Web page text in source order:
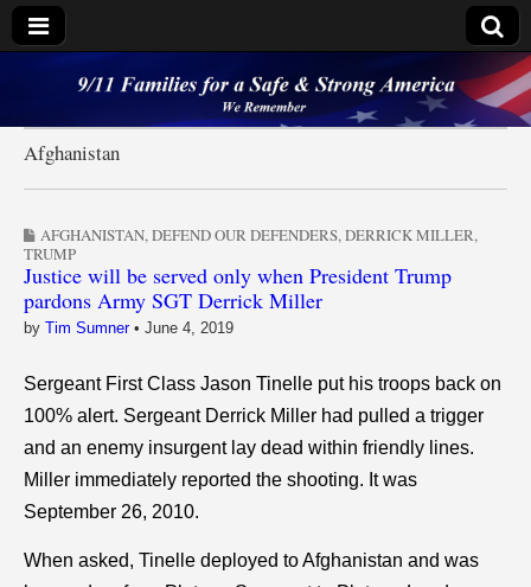
9/11 Families for a
Safe & Strong
America
Afghanistan
AFGHANISTAN,DEFEND OUR DEFENDERS,DERRICK MILLER,
TRUMP
Justice will be served only when President Trump
pardons Army SGT Derrick Miller
by Tim Sumner• June 4, 2019
Sergeant First Class Jason Tinelle put his troops back on
100% alert. Sergeant Derrick Miller had pulled a trigger
and an enemy insurgent lay dead within friendly lines.
Miller immediately reported the shooting. It was
September 26, 2010.
When asked, Tinelle deployed to Afghanistan and was